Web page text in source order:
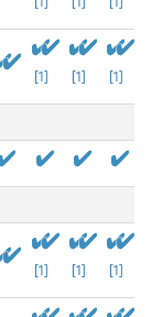
[1] [1] [1]
[1] [1] [1]